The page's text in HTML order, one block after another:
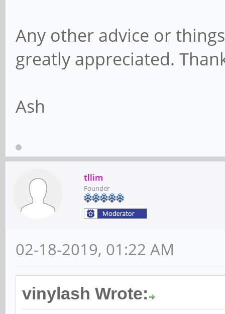
Any other advice or
greatly appreciated.
Ash
tllim
Founder
02-18-2019, 01:22 AM
vinylash Wrote: